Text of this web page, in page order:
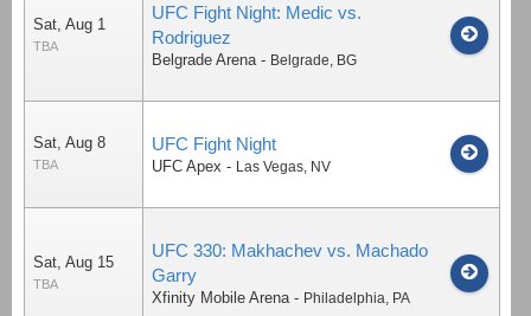
Sat, Aug 1
TBA
UFC Fight Night: Medic vs.
Rodriguez
Belgrade Arena - Belgrade, BG
Sat, Aug 8
TBA
UFC Fight Night
UFC Apex - Las Vegas, NV
Sat, Aug 15
TBA
UFC 330: Makhachev vs. Machado
Garry
Xfinity Mobile Arena - Philadelphia, PA